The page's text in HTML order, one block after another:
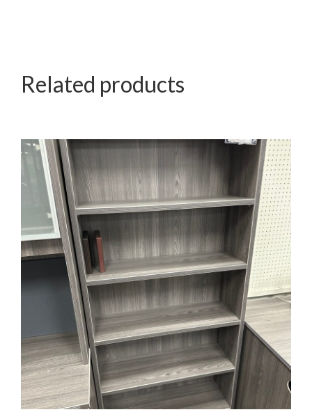
Related products